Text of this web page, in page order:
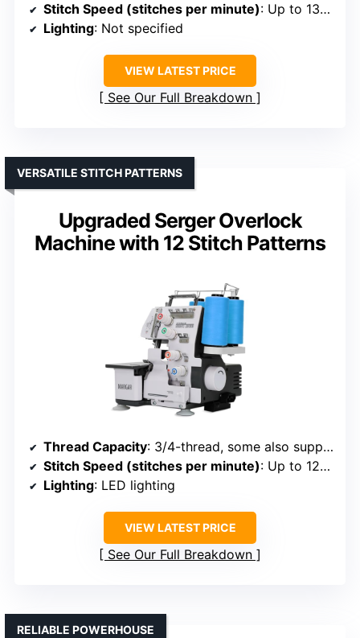
Stitch Speed (stitches per minute): Up to 1300
Lighting: Not specified
VIEW LATEST PRICE
See Our Full Breakdown
Upgraded Serger Overlock
Machine with 12 Stitch Patterns
VERSATILE STITCH PATTERNS
Thread Capacity: 3/4-thread, some also support 2-thread
Stitch Speed (stitches per minute): Up to 1250
Lighting: LED lighting
VIEW LATEST PRICE
See Our Full Breakdown
RELIABLE POWERHOUSE